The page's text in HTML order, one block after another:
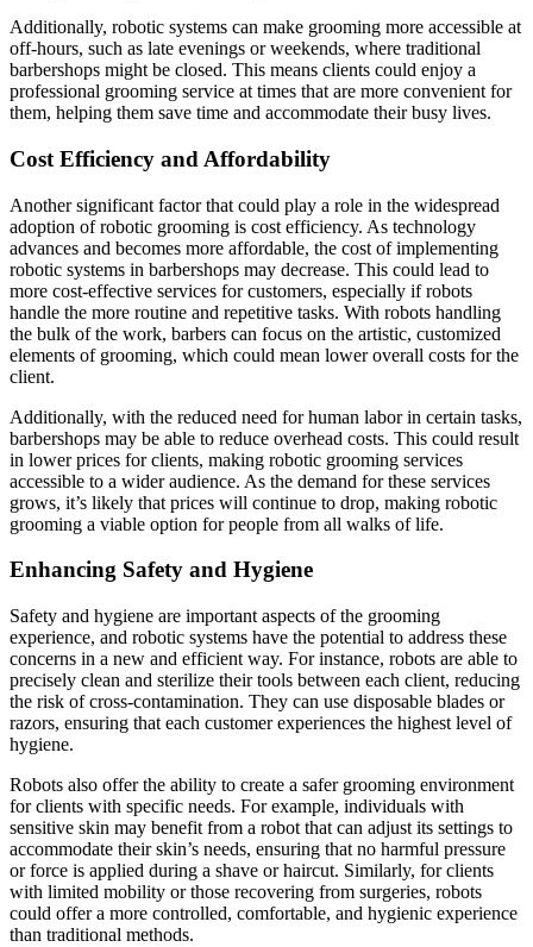
Additionally, robotic systems can make grooming more accessible at
off-hours, such as late evenings or weekends, where traditional
barbershops might be closed. This means clients could enjoy a
professional grooming service at times that are more convenient for
them, helping them save time and accommodate their busy lives.
Cost Efficiency and Affordability
Another significant factor that could play a role in the widespread
adoption of robotic grooming is cost efficiency. As technology
advances and becomes more affordable, the cost of implementing
robotic systems in barbershops may decrease. This could lead to
more cost-effective services for customers, especially if robots
handle the more routine and repetitive tasks. With robots handling
the bulk of the work, barbers can focus on the artistic, customized
elements of grooming, which could mean lower overall costs for the
client.
Additionally, with the reduced need for human labor in certain tasks,
barbershops may be able to reduce overhead costs. This could result
in lower prices for clients, making robotic grooming services
accessible to a wider audience. As the demand for these services
grows, it’s likely that prices will continue to drop, making robotic
grooming a viable option for people from all walks of life.
Enhancing Safety and Hygiene
Safety and hygiene are important aspects of the grooming
experience, and robotic systems have the potential to address these
concerns in a new and efficient way. For instance, robots are able to
precisely clean and sterilize their tools between each client, reducing
the risk of cross-contamination. They can use disposable blades or
razors, ensuring that each customer experiences the highest level of
hygiene.
Robots also offer the ability to create a safer grooming environment
for clients with specific needs. For example, individuals with
sensitive skin may benefit from a robot that can adjust its settings to
accommodate their skin’s needs, ensuring that no harmful pressure
or force is applied during a shave or haircut. Similarly, for clients
with limited mobility or those recovering from surgeries, robots
could offer a more controlled, comfortable, and hygienic experience
than traditional methods.